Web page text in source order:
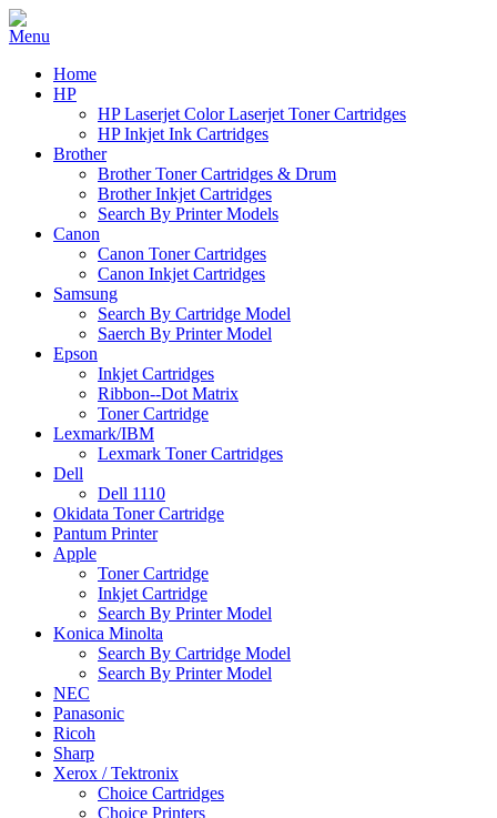
Home
HP
HP Laserjet Color Laserjet Toner Cartridges
HP Inkjet Ink Cartridges
Brother
Brother Toner Cartridges & Drum
Brother Inkjet Cartridges
Search By Printer Models
Canon
Canon Toner Cartridges
Canon Inkjet Cartridges
Samsung
Search By Cartridge Model
Saerch By Printer Model
Epson
Inkjet Cartridges
Ribbon--Dot Matrix
Toner Cartridge
Lexmark/IBM
Lexmark Toner Cartridges
Dell
Dell 1110
Okidata Toner Cartridge
Pantum Printer
Apple
Toner Cartridge
Inkjet Cartridge
Search By Printer Model
Konica Minolta
Search By Cartridge Model
Search By Printer Model
NEC
Panasonic
Ricoh
Sharp
Xerox / Tektronix
Choice Cartridges
Choice Printers